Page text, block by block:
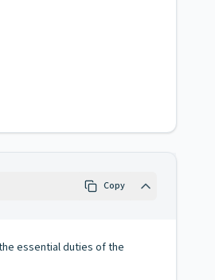
Copy
essential duties of the